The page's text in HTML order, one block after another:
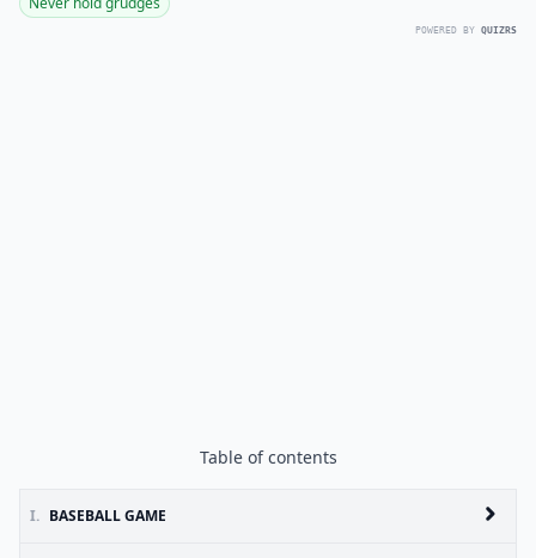
POWERED BY QUIZRS
Table of contents
I. BASEBALL GAME